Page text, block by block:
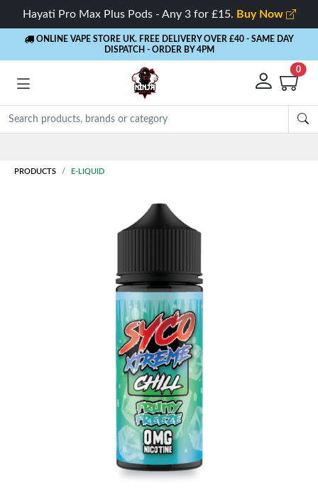
Hayati Pro Max Plus Pods - Any 3 for £15. Buy Now
ONLINE VAPE STORE UK. FREE DELIVERY OVER £40 - SAME DAY
DISPATCH - ORDER BY 4PM
0
PRODUCTS E-LIQUID